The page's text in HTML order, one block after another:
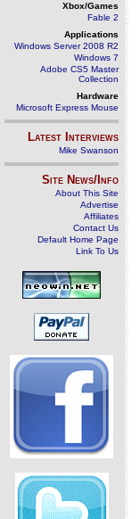
Xbox/Games
Fable 2
Applications
Windows Server 2008 R2
Windows 7
Adobe CS5 Master
Collection
Hardware
Microsoft Express Mouse
Latest Interviews
Mike Swanson
Site News/Info
About This Site
Advertise
Affiliates
Contact Us
Default Home Page
Link To Us